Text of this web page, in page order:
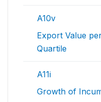
A10v
Export Value
Quartile
A11i
Growth of